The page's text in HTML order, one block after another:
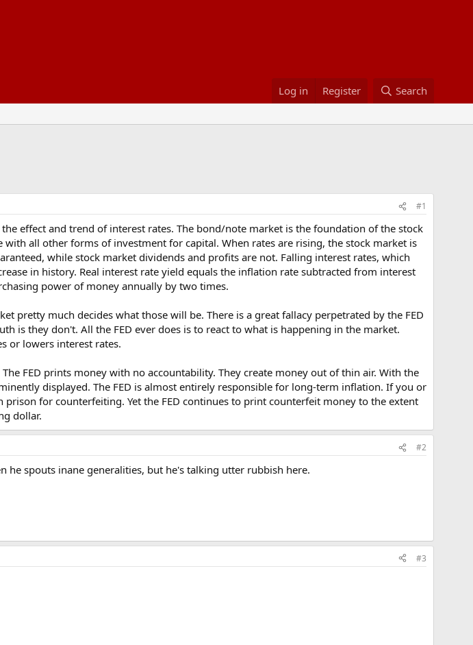
Log in Register Search
#1
effect and trend of interest rates. The bond/note market is the foundation of the stock
all other forms of investment for capital. When rates are rising, the stock market is
while stock market dividends and profits are not. Falling interest rates, which
in history. Real interest rate yield equals the inflation rate subtracted from interest
power of money annually by two times.
pretty much decides what those will be. There is a great fallacy perpetrated by the FED
is they don't. All the FED ever does is to react to what is happening in the market.
or lowers interest rates.
FED prints money with no accountability. They create money out of thin air. With the
displayed. The FED is almost entirely responsible for long-term inflation. If you or
for counterfeiting. Yet the FED continues to print counterfeit money to the extent
dollar.
#2
he spouts inane generalities, but he's talking utter rubbish here.
#3